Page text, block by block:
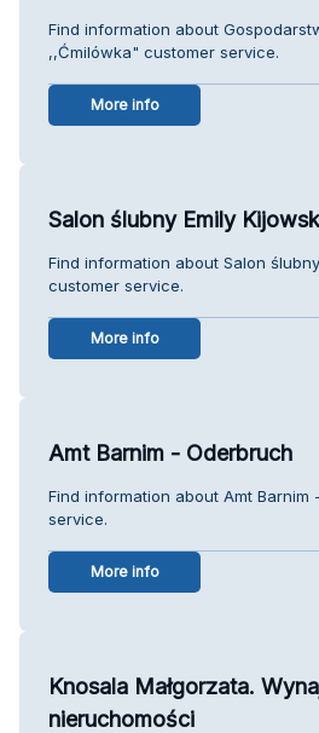
Find information about
,,Ćmilówka" customer service.
More info
Salon ślubny Emily
Find information about Salon
customer service.
More info
Amt Barnim - Oderbruch
Find information about Amt
service.
More info
Knosala Małgorzata.
nieruchomości